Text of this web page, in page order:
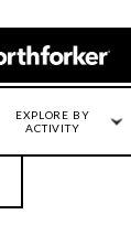
EXPLORE BY
ACTIVITY